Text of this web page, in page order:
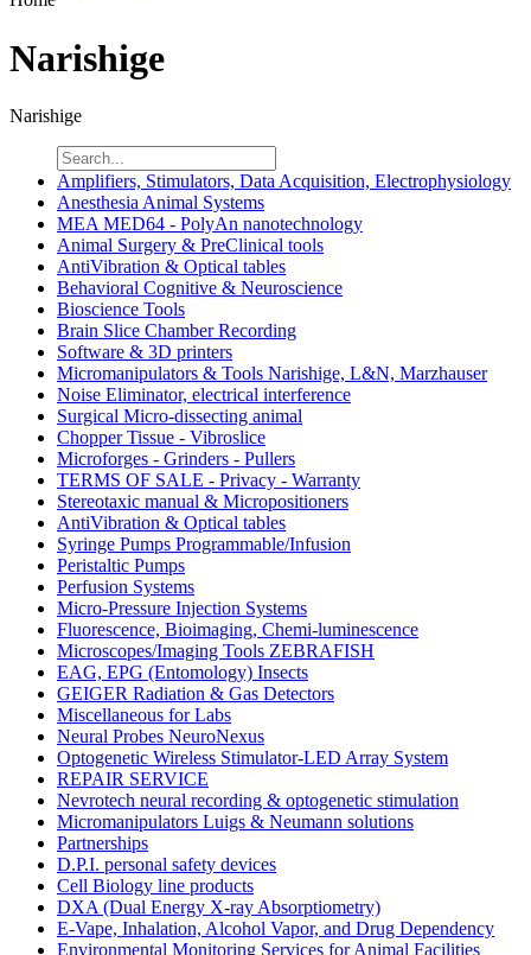
Narishige
Narishige
Amplifiers, Stimulators, Data Acquisition, Electrophysiology
Anesthesia Animal Systems
MEA MED64 - PolyAn nanotechnology
Animal Surgery & PreClinical tools
AntiVibration & Optical tables
Behavioral Cognitive & Neuroscience
Bioscience Tools
Brain Slice Chamber Recording
Software & 3D printers
Micromanipulators & Tools Narishige, L&N, Marzhauser
Noise Eliminator, electrical interference
Surgical Micro-dissecting animal
Chopper Tissue - Vibroslice
Microforges - Grinders - Pullers
TERMS OF SALE - Privacy - Warranty
Stereotaxic manual & Micropositioners
AntiVibration & Optical tables
Syringe Pumps Programmable/Infusion
Peristaltic Pumps
Perfusion Systems
Micro-Pressure Injection Systems
Fluorescence, Bioimaging, Chemi-luminescence
Microscopes/Imaging Tools ZEBRAFISH
EAG, EPG (Entomology) Insects
GEIGER Radiation & Gas Detectors
Miscellaneous for Labs
Neural Probes NeuroNexus
Optogenetic Wireless Stimulator-LED Array System
REPAIR SERVICE
Nevrotech neural recording & optogenetic stimulation
Micromanipulators Luigs & Neumann solutions
Partnerships
D.P.I. personal safety devices
Cell Biology line products
DXA (Dual Energy X-ray Absorptiometry)
E-Vape, Inhalation, Alcohol Vapor, and Drug Dependency
Environmental Monitoring Services for Animal Facilities